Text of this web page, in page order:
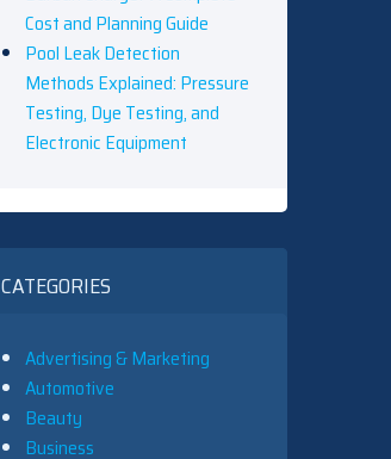
Cost and Planning Guide
Pool Leak Detection
Methods Explained: Pressure
Testing, Dye Testing, and
Electronic Equipment
CATEGORIES
Advertising & Marketing
Automotive
Beauty
Business